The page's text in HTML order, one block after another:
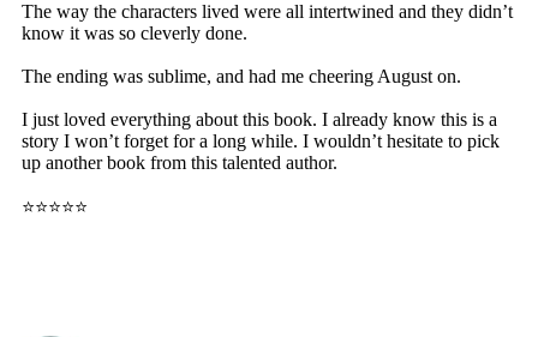
The way the characters lived were all intertwined and they didn’t
know it was so cleverly done.
The ending was sublime, and had me cheering August on.
I just loved everything about this book. I already know this is a
story I won’t forget for a long while. I wouldn’t hesitate to pick
up another book from this talented author.
⭐⭐⭐⭐⭐